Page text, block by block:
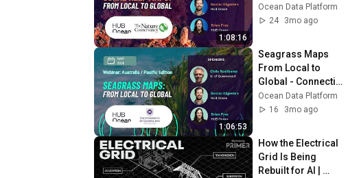
1:08:16
contribute, and use
reef data — live
Ocean Data Platform
24
3mo ago
1:06:53
Seagrass Maps
From Local to
Global - Connecting
the Ocean Data
Platform with
Ocean Data Platform
16
3mo ago
How the Electrical
Grid Is Being
Rebuilt for AI |